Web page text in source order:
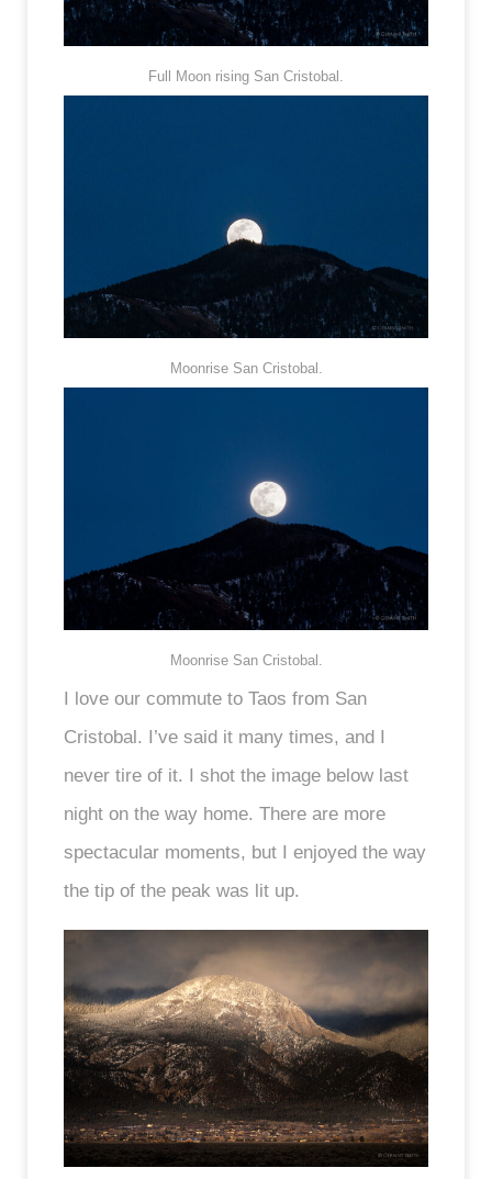
Full Moon rising San Cristobal.
Moonrise San Cristobal.
Moonrise San Cristobal.
I love our commute to Taos from San
Cristobal. I’ve said it many times, and I
never tire of it. I shot the image below last
night on the way home. There are more
spectacular moments, but I enjoyed the way
the tip of the peak was lit up.